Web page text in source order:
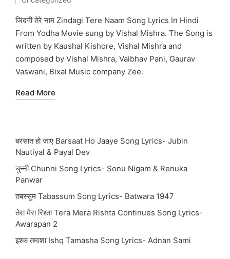
Posted
in
जिंदगी तेरे नाम Zindagi Tere Naam Song Lyrics In Hindi
From Yodha Movie sung by Vishal Mishra. The Song is
written by Kaushal Kishore, Vishal Mishra and
composed by Vishal Mishra, Vaibhav Pani, Gaurav
Vaswani, Bixal Music company Zee.
Read More
बरसात हो जाए Barsaat Ho Jaaye Song Lyrics- Jubin
Nautiyal & Payal Dev
चुन्नी Chunni Song Lyrics- Sonu Nigam & Renuka
Panwar
तबस्सुम Tabassum Song Lyrics- Batwara 1947
तेरा मेरा रिश्ता Tera Mera Rishta Continues Song Lyrics-
Awarapan 2
इश्क तमाशा Ishq Tamasha Song Lyrics- Adnan Sami